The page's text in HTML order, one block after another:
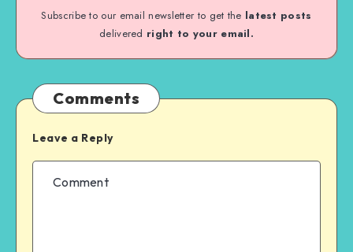
Subscribe to our email newsletter to get the latest posts
delivered right to your email.
Comments
Leave a Reply